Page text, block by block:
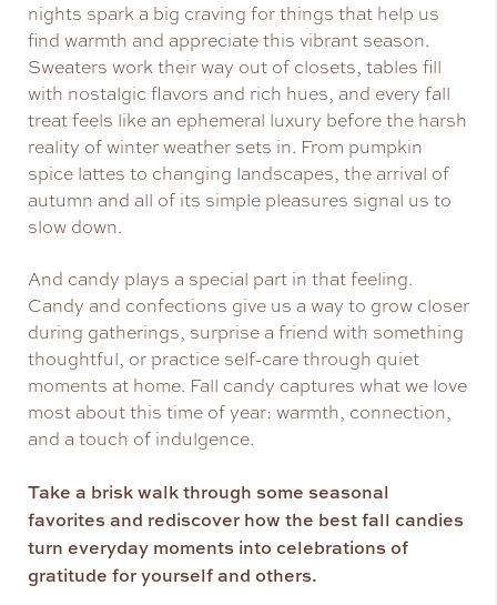
nights spark a big craving for things that help us
find warmth and appreciate this vibrant season.
Sweaters work their way out of closets, tables fill
with nostalgic flavors and rich hues, and every fall
treat feels like an ephemeral luxury before the harsh
reality of winter weather sets in. From pumpkin
spice lattes to changing landscapes, the arrival of
autumn and all of its simple pleasures signal us to
slow down.
And candy plays a special part in that feeling.
Candy and confections give us a way to grow closer
during gatherings, surprise a friend with something
thoughtful, or practice self-care through quiet
moments at home. Fall candy captures what we love
most about this time of year: warmth, connection,
and a touch of indulgence.
Take a brisk walk through some seasonal
favorites and rediscover how the best fall candies
turn everyday moments into celebrations of
gratitude for yourself and others.